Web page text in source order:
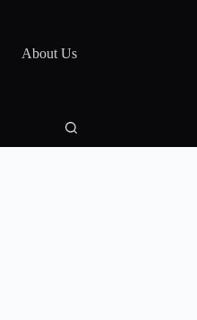
About Us